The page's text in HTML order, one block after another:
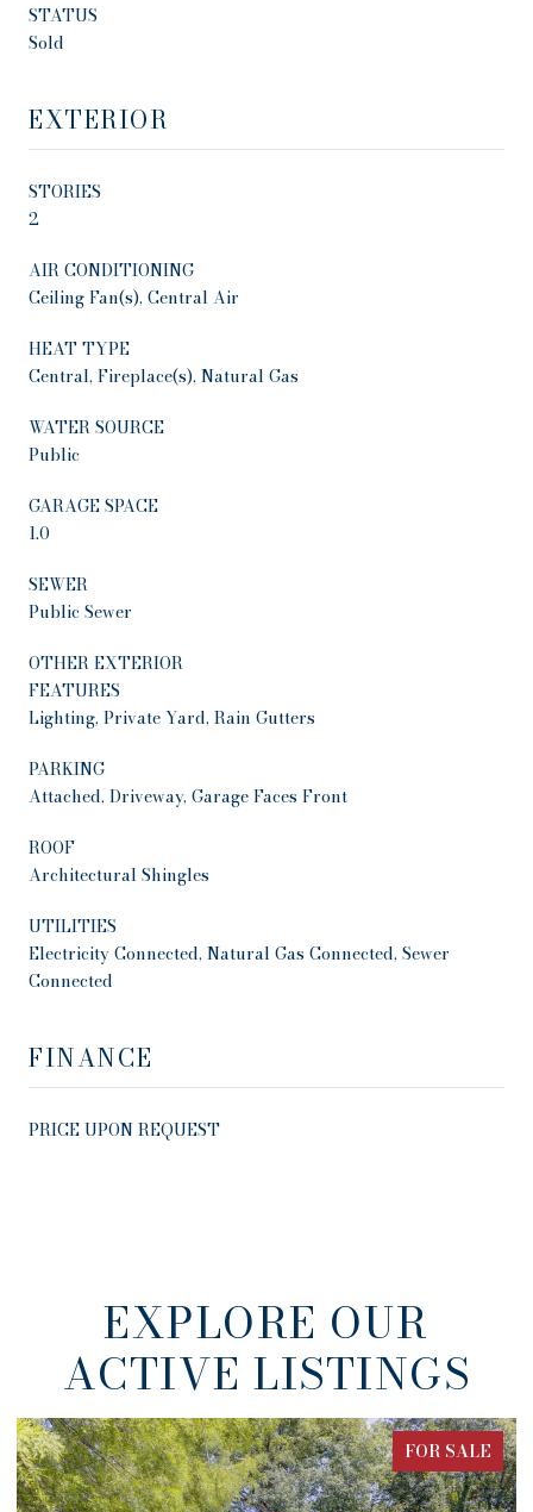
STATUS
Sold
EXTERIOR
STORIES
2
AIR CONDITIONING
Ceiling Fan(s), Central Air
HEAT TYPE
Central, Fireplace(s), Natural Gas
WATER SOURCE
Public
GARAGE SPACE
1.0
SEWER
Public Sewer
OTHER EXTERIOR
FEATURES
Lighting, Private Yard, Rain Gutters
PARKING
Attached, Driveway, Garage Faces Front
ROOF
Architectural Shingles
UTILITIES
Electricity Connected, Natural Gas Connected, Sewer
Connected
FINANCE
PRICE UPON REQUEST
EXPLORE OUR
ACTIVE LISTINGS
FOR SALE